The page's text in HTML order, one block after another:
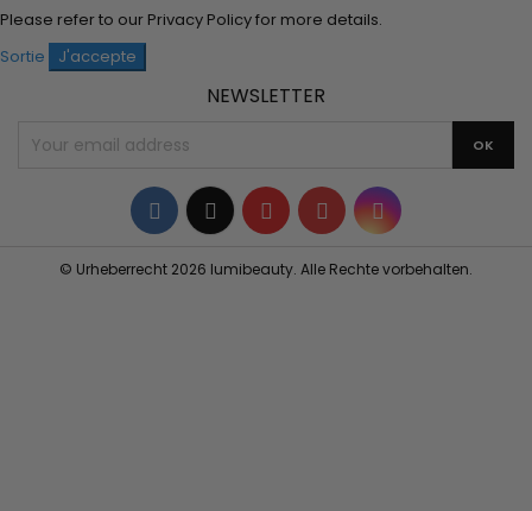
Please refer to our Privacy Policyfor more details.
Sortie
J'accepte
NEWSLETTER
Facebook
TwitterYouTubePinterestInstagram
© Urheberrecht 2026 lumibeauty. Alle Rechte vorbehalten.